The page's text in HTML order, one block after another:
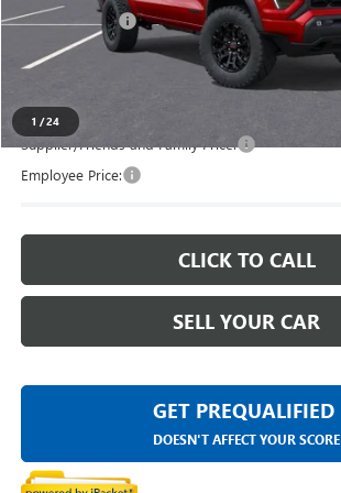
1 /24
Doc + CVR Fee
Supplier/Friends and Family Price:
Employee Price:
CLICK TO CALL
SELL YOUR CAR
GET PREQUALIFIED
DOESN'T AFFECT YOUR SCORE